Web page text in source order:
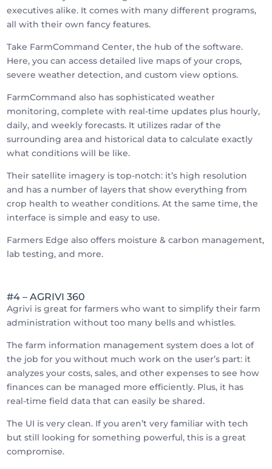
executives alike. It comes with many different programs,
all with their own fancy features.
Take FarmCommand Center, the hub of the software.
Here, you can access detailed live maps of your crops,
severe weather detection, and custom view options.
FarmCommand also has sophisticated weather
monitoring, complete with real-time updates plus hourly,
daily, and weekly forecasts. It utilizes radar of the
surrounding area and historical data to calculate exactly
what conditions will be like.
Their satellite imagery is top-notch: it’s high resolution
and has a number of layers that show everything from
crop health to weather conditions. At the same time, the
interface is simple and easy to use.
Farmers Edge also offers moisture & carbon management,
lab testing, and more.
#4 – AGRIVI 360
Agrivi is great for farmers who want to simplify their farm
administration without too many bells and whistles.
The farm information management system does a lot of
the job for you without much work on the user’s part: it
analyzes your costs, sales, and other expenses to see how
finances can be managed more efficiently. Plus, it has
real-time field data that can easily be shared.
The UI is very clean. If you aren’t very familiar with tech
but still looking for something powerful, this is a great
compromise.